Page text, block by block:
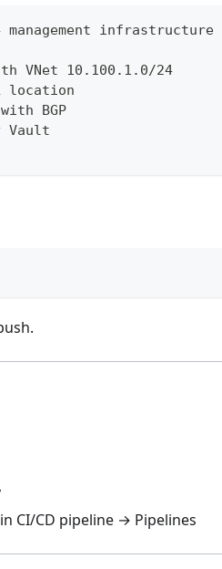
infrastructure
VNet 10.100.1.0/24
location
BGP
Vault
CI/CD pipeline → Pipelines